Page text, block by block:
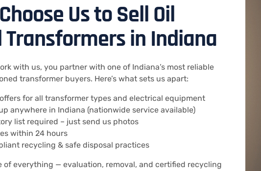
Us to Sell Oil
Transformers in Indiana
with us, you partner with one of Indiana’s most reliable
transformer buyers. Here’s what sets us apart:
for all transformer types and electrical equipment
anywhere in Indiana (nationwide service available)
list required – just send us photos
within 24 hours
recycling & safe disposal practices
of everything — evaluation, removal, and certified recycling